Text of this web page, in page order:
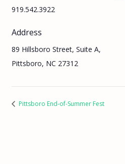
919.542.3922
Address
89 Hillsboro Street, Suite A,
Pittsboro, NC 27312
Pittsboro End-of-Summer Fest